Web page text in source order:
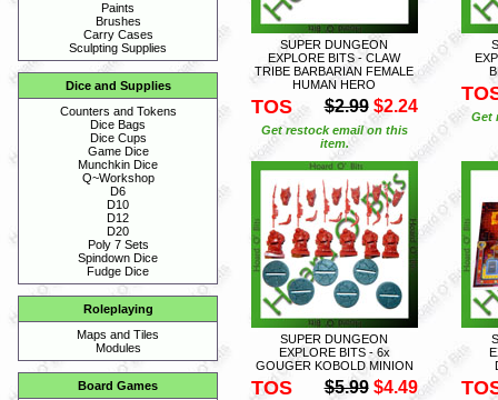
Paints
Brushes
Carry Cases
Sculpting Supplies
Dice and Supplies
Counters and Tokens
Dice Bags
Dice Cups
Game Dice
Munchkin Dice
Q~Workshop
D6
D10
D12
D20
Poly 7 Sets
Spindown Dice
Fudge Dice
Roleplaying
Maps and Tiles
Modules
Board Games
SUPER DUNGEON
EXPLORE BITS - CLAW
TRIBE BARBARIAN FEMALE
HUMAN HERO
TOS $2.99 $2.24
Get restock email on this
item.
Get
SUPER DUNGEON
EXPLORE BITS - 6x
GOUGER KOBOLD MINION
TOS $5.99 $4.49